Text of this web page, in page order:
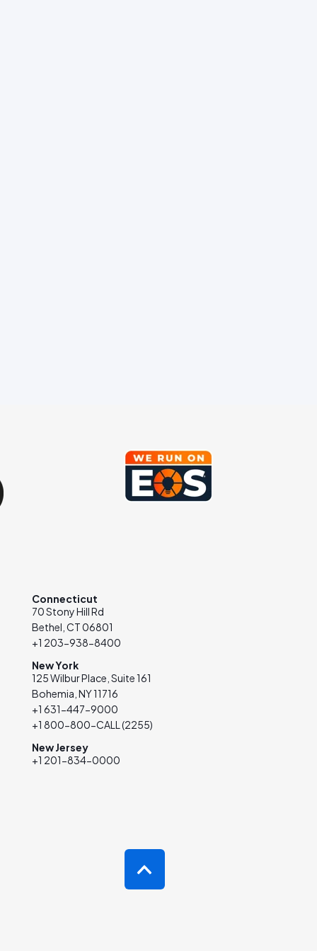
Connecticut
70 Stony Hill Rd
Bethel, CT 06801
+1 203-938-8400
New York
125 Wilbur Place, Suite 161
Bohemia, NY 11716
+1 631-447-9000
+1 800-800-CALL (2255)
New Jersey
+1 201-834-0000